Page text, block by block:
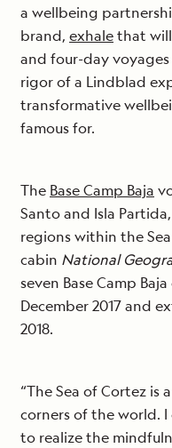
a wellbeing
brand, exhalethat
and four-day
rigor of a Lindblad
transformative
famous for.
The Base Camp Baja
Santo and Isla
regions within the
cabin National
seven Base Camp
December 2017 and
2018.
“The Sea of Cortez is
corners of the world.
to realize the